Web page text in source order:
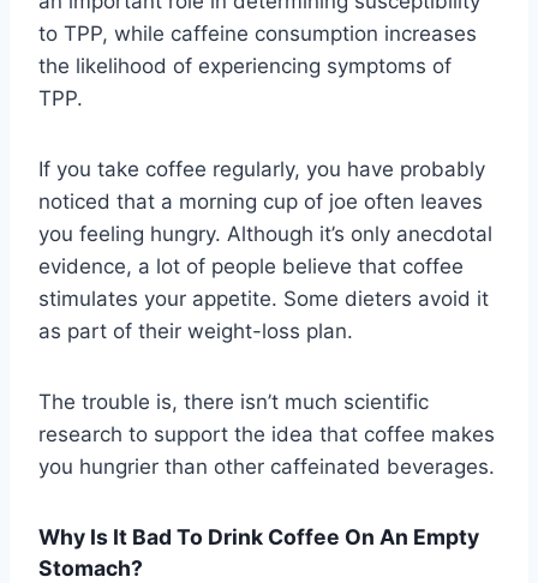
to TPP, while caffeine consumption increases
the likelihood of experiencing symptoms of
TPP.
If you take coffee regularly, you have probably
noticed that a morning cup of joe often leaves
you feeling hungry. Although it’s only anecdotal
evidence, a lot of people believe that coffee
stimulates your appetite. Some dieters avoid it
as part of their weight-loss plan.
The trouble is, there isn’t much scientific
research to support the idea that coffee makes
you hungrier than other caffeinated beverages.
Why Is It Bad To Drink Coffee On An Empty
Stomach?